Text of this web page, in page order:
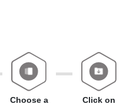
Choose a
Click on